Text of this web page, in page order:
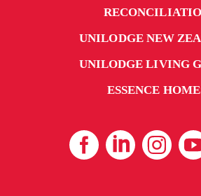
UNILODGE NEW
UNILODGE LIVING
ESSENCE